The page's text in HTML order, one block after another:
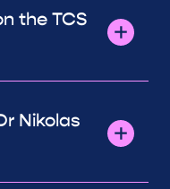
the TCS
Nikolas